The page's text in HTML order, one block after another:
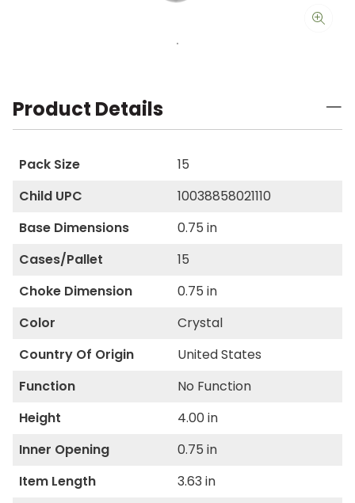
Product Details
Pack Size
15
Child UPC
10038858021110
Base Dimensions
0.75 in
Cases/Pallet
15
Choke Dimension
0.75 in
Color
Crystal
Country Of Origin
United States
Function
No Function
Height
4.00 in
Inner Opening
0.75 in
Item Length
3.63 in